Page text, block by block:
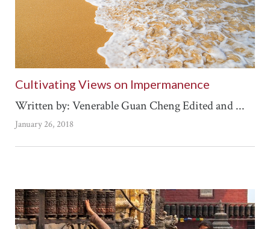
Cultivating Views on Impermanence
Written by: Venerable Guan Cheng Edited and ...
January 26, 2018